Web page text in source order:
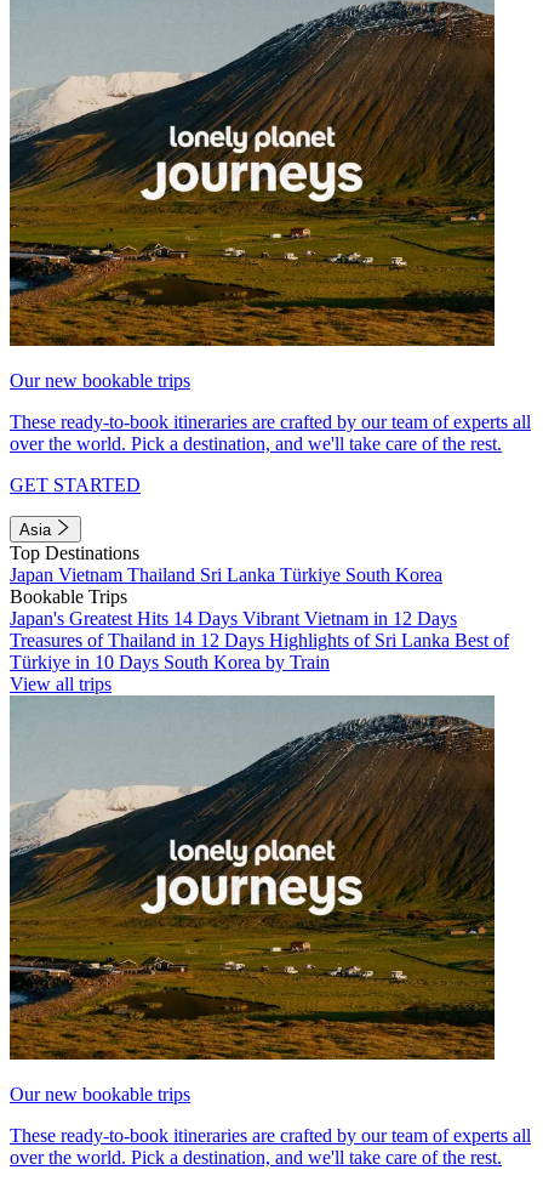
Our new bookable trips
These ready-to-book itineraries are crafted by our team of experts all
over the world. Pick a destination, and we'll take care of the rest.
GET STARTED
Asia
Top Destinations
Japan Vietnam Thailand Sri Lanka Türkiye South Korea
Bookable Trips
Japan's Greatest Hits 14 Days Vibrant Vietnam in 12 Days
Treasures of Thailand in 12 Days Highlights of Sri Lanka Best of
Türkiye in 10 Days South Korea by Train
View all trips
Our new bookable trips
These ready-to-book itineraries are crafted by our team of experts all
over the world. Pick a destination, and we'll take care of the rest.